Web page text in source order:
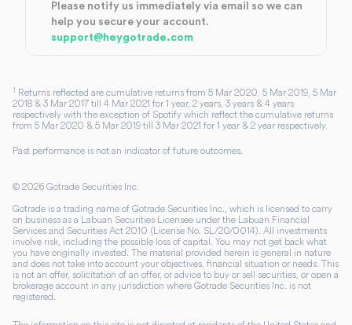
Please notify us immediately via email so we can
help you secure your account.
support@heygotrade.com
1 Returns reflected are cumulative returns from 5 Mar 2020, 5 Mar 2019, 5 Mar
2018 & 3 Mar 2017 till 4 Mar 2021 for 1 year, 2 years, 3 years & 4 years
respectively with the exception of Spotify which reflect the cumulative returns
from 5 Mar 2020 & 5 Mar 2019 till 3 Mar 2021 for 1 year & 2 year respectively.
Past performance is not an indicator of future outcomes.
© 2026 Gotrade Securities Inc.
Gotrade is a trading name of Gotrade Securities Inc., which is licensed to carry
on business as a Labuan Securities Licensee under the Labuan Financial
Services and Securities Act 2010 (License No. SL/20/0014). All investments
involve risk, including the possible loss of capital. You may not get back what
you have originally invested. The material provided herein is general in nature
and does not take into account your objectives, financial situation or needs. This
is not an offer, solicitation of an offer, or advice to buy or sell securities, or open a
brokerage account in any jurisdiction where Gotrade Securities Inc. is not
registered.